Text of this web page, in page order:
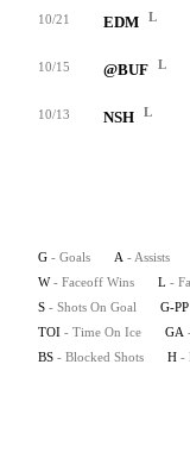
10/21 EDM L
10/15 @BUF L
10/13 NSH L
G - Goals A - Assists
W - Faceoff Wins L -
S - Shots On Goal G-PP
TOI - Time On Ice GA
BS - Blocked Shots H -